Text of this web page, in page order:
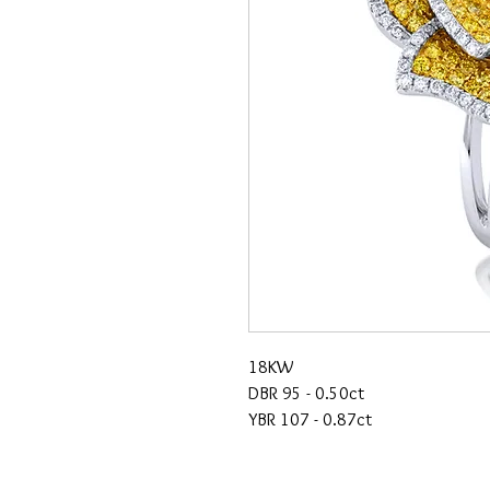
18KW
DBR 95 - 0.50ct
YBR 107 - 0.87ct